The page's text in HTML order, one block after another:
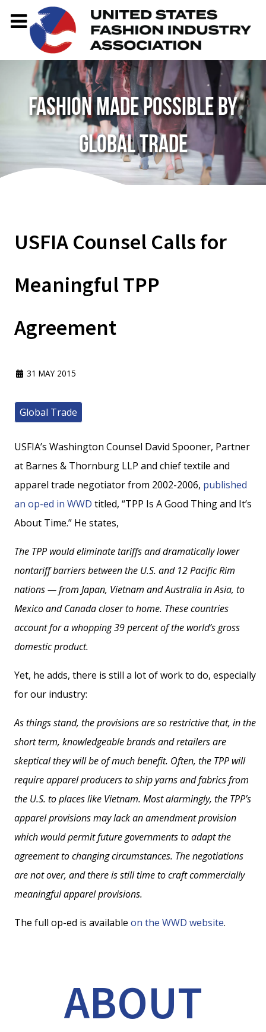
Fashion made possible by
global trade
USFIA Counsel Calls for
Meaningful TPP
Agreement
31 MAY 2015
Global Trade
USFIA’s Washington Counsel David Spooner, Partner
at Barnes & Thornburg LLP and chief textile and
apparel trade negotiator from 2002-2006, published
an op-ed in WWD titled, “TPP Is A Good Thing and It’s
About Time.” He states,
The TPP would eliminate tariffs and dramatically lower
nontariff barriers between the U.S. and 12 Pacific Rim
nations — from Japan, Vietnam and Australia in Asia, to
Mexico and Canada closer to home. These countries
account for a whopping 39 percent of the world’s gross
domestic product.
Yet, he adds, there is still a lot of work to do, especially
for our industry:
As things stand, the provisions are so restrictive that, in the
short term, knowledgeable brands and retailers are
skeptical they will be of much benefit. Often, the TPP will
require apparel producers to ship yarns and fabrics from
the U.S. to places like Vietnam. Most alarmingly, the TPP’s
apparel provisions may lack an amendment provision
which would permit future governments to adapt the
agreement to changing circumstances. The negotiations
are not over, and there is still time to craft commercially
meaningful apparel provisions.
The full op-ed is available on the WWD website.
ABOUT